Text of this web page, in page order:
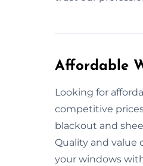
Affordable
Looking for
competitive
blackout and
Quality and value
your windows